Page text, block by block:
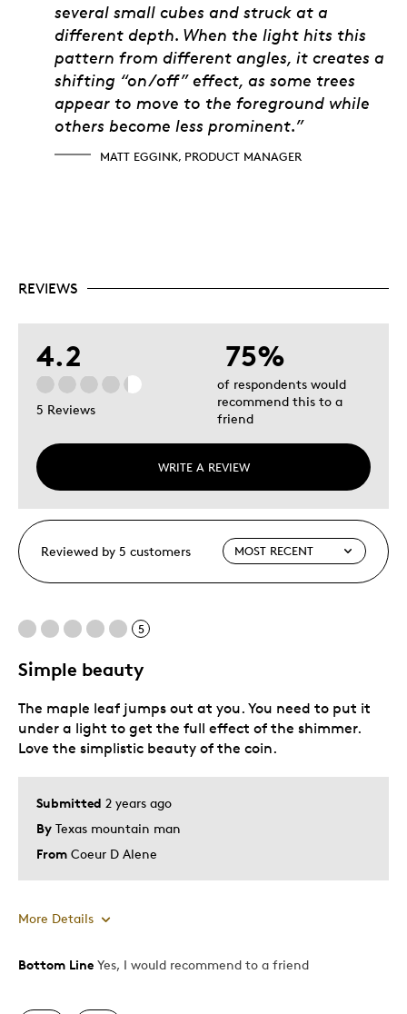
several small cubes and struck at a
different depth. When the light hits this
pattern from different angles, it creates a
shifting “on/off” effect, as some trees
appear to move to the foreground while
others become less prominent.”
MATT EGGINK, PRODUCT MANAGER
REVIEWS
4.2
5 Reviews
WRITE A REVIEW
75%
of respondents would
recommend this to a
friend
Reviewed by 5 customers
5
Simple beauty
Submitted 2 years ago
By Texas mountain man
From Coeur D Alene
The maple leaf jumps out at you. You need to put it
under a light to get the full effect of the shimmer.
Love the simplistic beauty of the coin.
More Details
Pros
Bottom Line Yes, I would recommend to a friend